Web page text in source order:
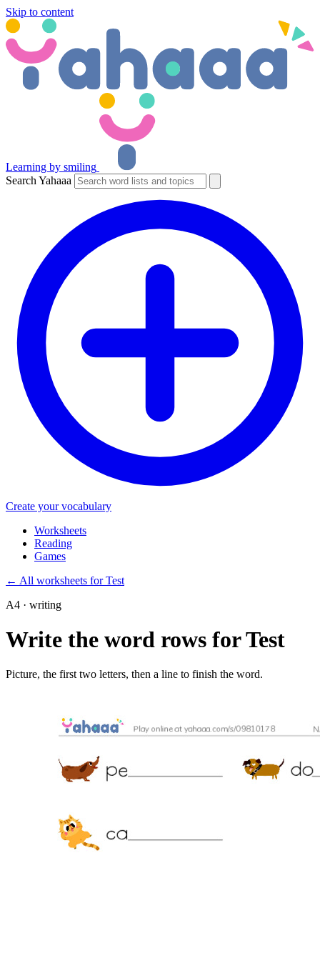
Skip to content
Learning by smiling
Search Yahaaa
Create your vocabulary
Worksheets
Reading
Games
← All worksheets for Test
A4 · writing
Write the word rows for Test
Picture, the first two letters, then a line to finish the word.